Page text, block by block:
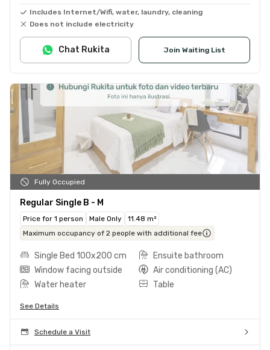
Includes Internet/Wifi, water, laundry, cleaning
Does not include electricity
Join Waiting List
Chat Rukita
Fully Occupied
Regular Single B - M
Price for 1 person Male Only
11.48 m²
Maximum occupancy of 2 people with additional fee
Single Bed 100x200 cm
Ensuite bathroom
Window facing outside
Air conditioning (AC)
Water heater
Table
See Details
Schedule a Visit